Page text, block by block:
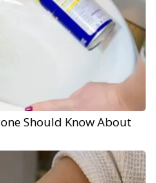
Should Know About